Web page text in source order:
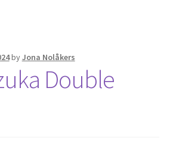
byJona Nolåkers
Double